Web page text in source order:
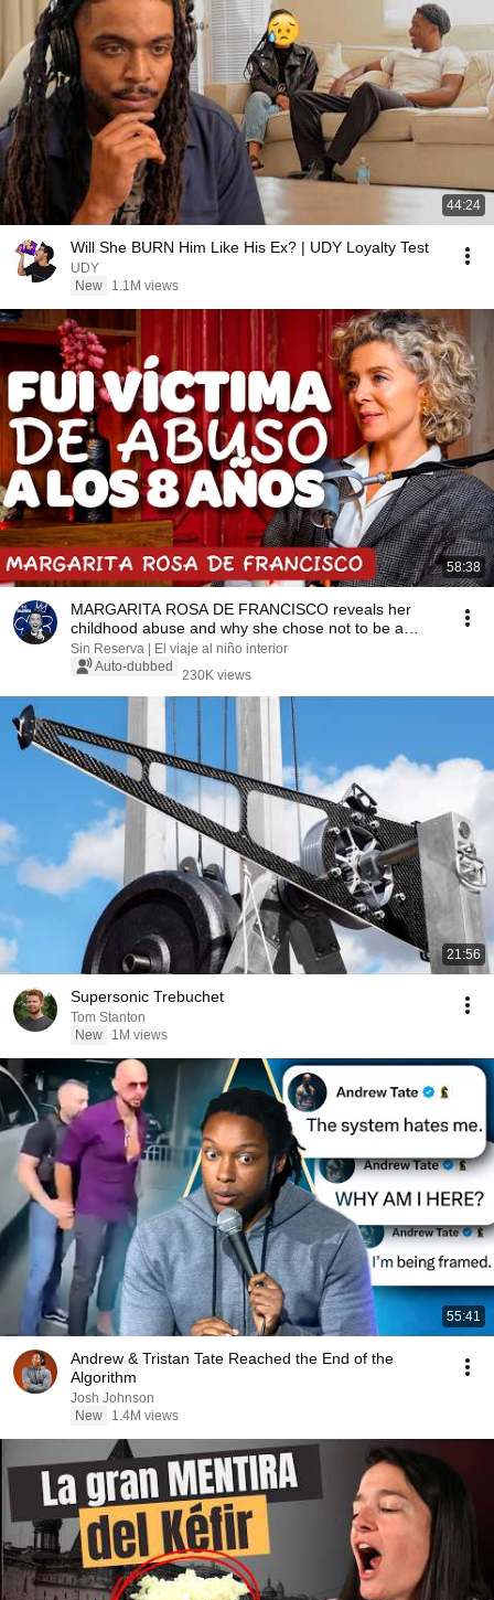
44:24
Will She BURN Him Like His Ex? | UDY Loyalty Test
UDY
New
1.1M views
58:38
MARGARITA ROSA DE FRANCISCO reveals her
childhood abuse and why she chose not to be a
mother
Sin Reserva | El viaje al niño interior
Auto-dubbed
230K views
21:56
Supersonic Trebuchet
Tom Stanton
New
1M views
55:41
Andrew & Tristan Tate Reached the End of the
Algorithm
Josh Johnson
New
1.4M views